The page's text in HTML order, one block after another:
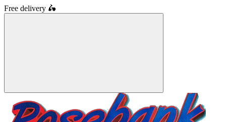
Free delivery 🛵